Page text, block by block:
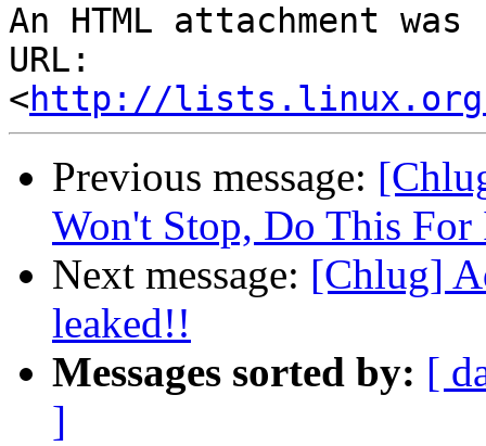
An HTML attachment
URL:
<http://
Previous message:
Won't Stop, Do This
Next message: [Chlug]
leaked!!
Messages sorted by: [
]